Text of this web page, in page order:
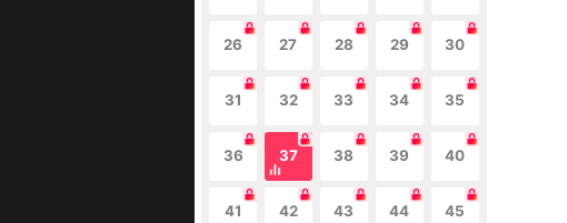
26 27 28 29 30
31 32 33 34 35
36 37 38 39 40
41 42 43 44 45